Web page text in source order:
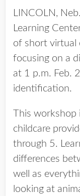
LINCOLN,
Learning
of short virtual
focusing on a
at 1 p.m. Feb.
identification.
This
childcare
through 5.
differences
well as
looking at